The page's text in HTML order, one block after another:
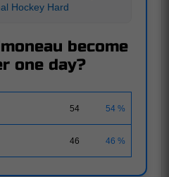
Hockey Hard
become
one day?
54 54 %
46 46 %